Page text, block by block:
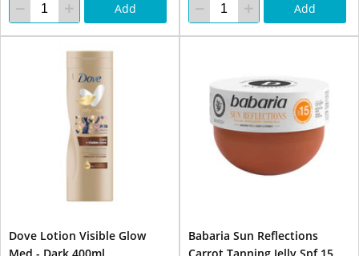
Add Add
Dove Lotion Visible Glow
Babaria Sun Reflections